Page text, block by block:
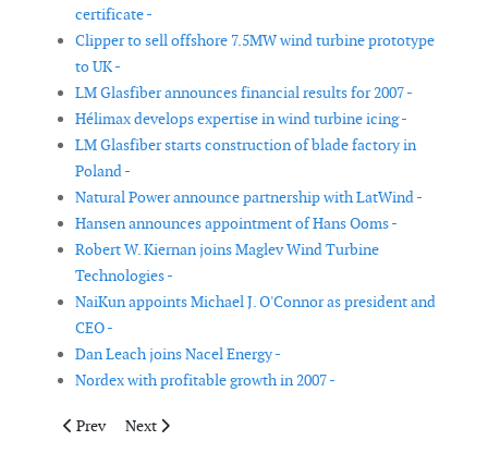
certificate -
Clipper to sell offshore 7.5MW wind turbine prototype
to UK -
LM Glasfiber announces financial results for 2007 -
Hélimax develops expertise in wind turbine icing -
LM Glasfiber starts construction of blade factory in
Poland -
Natural Power announce partnership with LatWind -
Hansen announces appointment of Hans Ooms -
Robert W. Kiernan joins Maglev Wind Turbine
Technologies -
NaiKun appoints Michael J. O'Connor as president and
CEO -
Dan Leach joins Nacel Energy -
Nordex with profitable growth in 2007 -
Previous article: Suzlon announces 400MW deal
Prev Next article: Lochluichart Wind Farm
Next